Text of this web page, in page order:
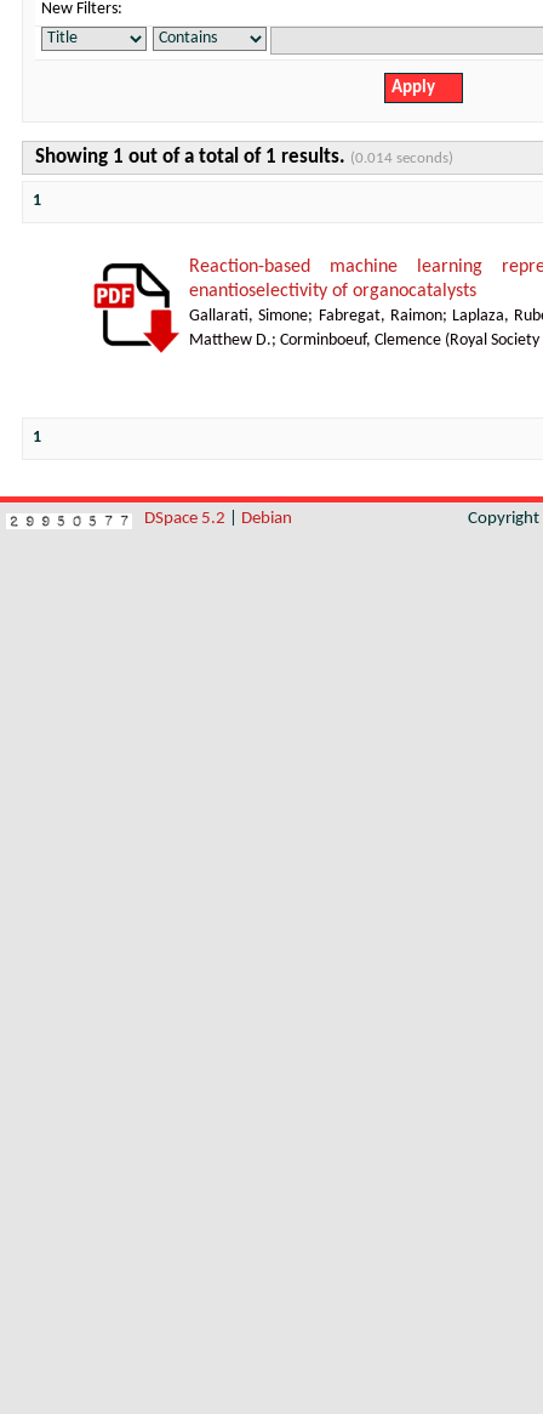
New Filters:
Showing 1 out of a total of 1 results. (0.014 seconds)
1
Reaction-based machine learning
enantioselectivity of organocatalysts
Gallarati, Simone; Fabregat, Raimon; Laplaza,
Matthew D.; Corminboeuf, Clemence ( Royal
1
DSpace 5.2 Debian